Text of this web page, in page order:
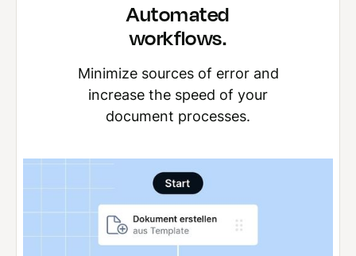
Automated
workflows.
Minimize sources of error and
increase the speed of your
document processes.